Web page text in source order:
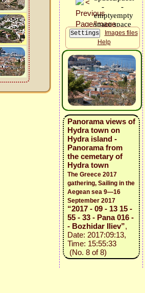
Images files
Help
Panorama views of
Hydra town on
Hydra island -
Panorama from
the cemetary of
Hydra town
The Greece 2017
gathering, Sailing in the
Aegean sea 9—16
September 2017
“2017 - 09 - 13 15 -
55 - 33 - Pana 016 -
- Bozhidar Iliev”,
Date: 2017:09:13,
Time: 15:55:33
(No. 8 of 8)